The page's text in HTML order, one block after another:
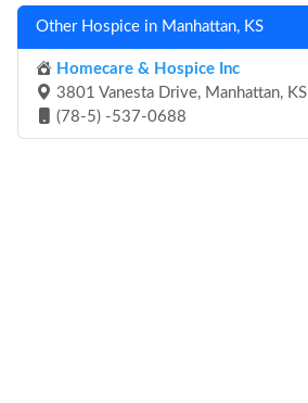
Other Hospice in Manhattan, KS
Homecare & Hospice Inc
3801 Vanesta Drive, Manhattan, KS
(78-5) -537-0688